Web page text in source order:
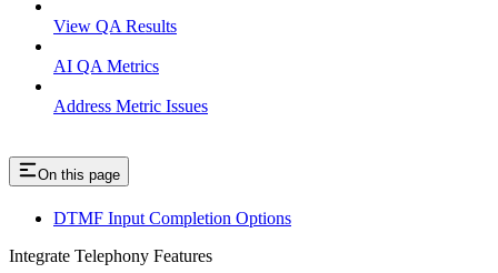
View QA Results
AI QA Metrics
Address Metric Issues
On this page
DTMF Input Completion Options
Integrate Telephony Features